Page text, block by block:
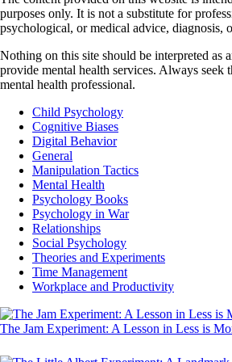
purposes only. It is not a substitute for
psychological, or medical advice, diagnosis,
Nothing on this site should be interpreted as
provide mental health services. Always seek
mental health professional.
Child Psychology
Cognitive Biases
Digital Behavior
General
Manipulation Tactics
Mental Health
Psychology Books
Psychology in War
Relationships
Social Psychology
Theories and Experiments
Time Management
Workplace and Productivity
The Jam Experiment: A Lesson in Less is